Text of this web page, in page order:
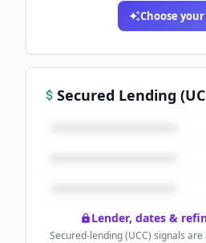
Choose
Secured Lending
Lender, dates &
Secured-lending (UCC) signals